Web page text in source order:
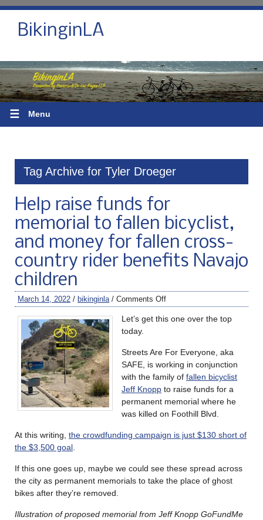
BikinginLA
☰ Menu
Tag Archive for Tyler Droeger
Help raise funds for
memorial to fallen bicyclist,
and money for fallen cross-
country rider benefits Navajo
children
March 14, 2022 / bikinginla / Comments Off
Let’s get this one over the top
today.
Streets Are For Everyone, aka
SAFE, is working in conjunction
with the family of fallen bicyclist
Jeff Knopp to raise funds for a
permanent memorial where he
was killed on Foothill Blvd.
At this writing, the crowdfunding campaign is just $130 short of
the $3,500 goal
If this one goes up, maybe we could see these spread across
the city as permanent memorials to take the place of ghost
bikes after they’re removed.
Illustration of proposed memorial from Jeff Knopp GoFundMe